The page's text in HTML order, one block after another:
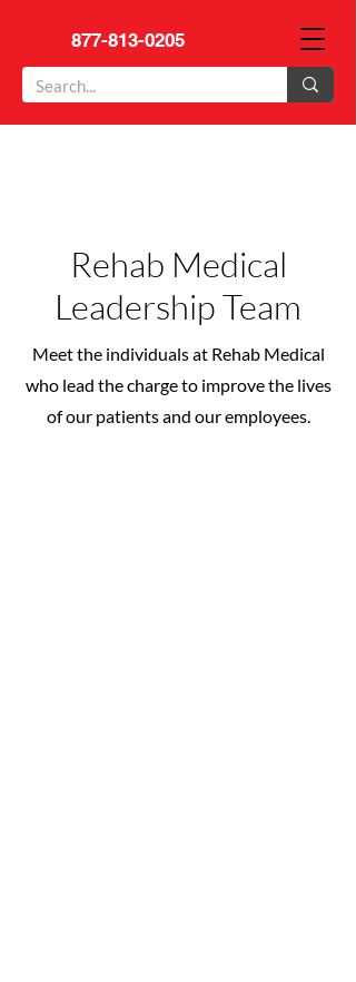
877-813-0205
Rehab Medical
Leadership Team
Meet the individuals at Rehab Medical
who lead the charge to improve the lives
of our patients and our employees.